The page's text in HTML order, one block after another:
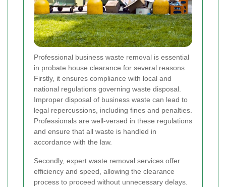
Professional business waste removal is essential
in probate house clearance for several reasons.
Firstly, it ensures compliance with local and
national regulations governing waste disposal.
Improper disposal of business waste can lead to
legal repercussions, including fines and penalties.
Professionals are well-versed in these regulations
and ensure that all waste is handled in
accordance with the law.
Secondly, expert waste removal services offer
efficiency and speed, allowing the clearance
process to proceed without unnecessary delays.